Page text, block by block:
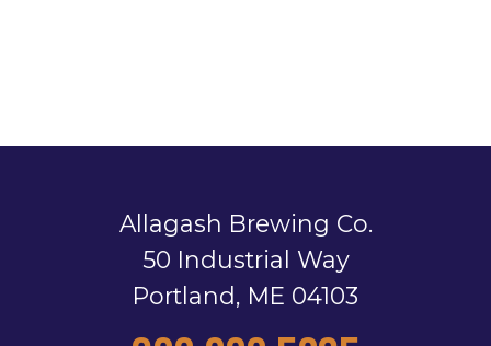
Allagash Brewing Co.
50 Industrial Way
Portland, ME 04103